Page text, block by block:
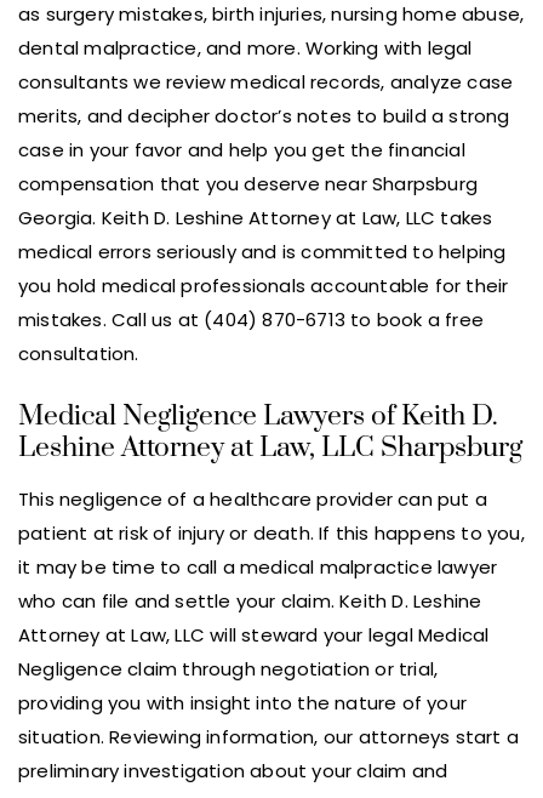
as surgery mistakes, birth injuries, nursing home abuse,
dental malpractice, and more. Working with legal
consultants we review medical records, analyze case
merits, and decipher doctor’s notes to build a strong
case in your favor and help you get the financial
compensation that you deserve near Sharpsburg
Georgia. Keith D. Leshine Attorney at Law, LLC takes
medical errors seriously and is committed to helping
you hold medical professionals accountable for their
mistakes. Call us at (404) 870-6713 to book a free
consultation.
Medical Negligence Lawyers of Keith D.
Leshine Attorney at Law, LLC Sharpsburg
This negligence of a healthcare provider can put a
patient at risk of injury or death. If this happens to you,
it may be time to call a medical malpractice lawyer
who can file and settle your claim. Keith D. Leshine
Attorney at Law, LLC will steward your legal Medical
Negligence claim through negotiation or trial,
providing you with insight into the nature of your
situation. Reviewing information, our attorneys start a
preliminary investigation about your claim and